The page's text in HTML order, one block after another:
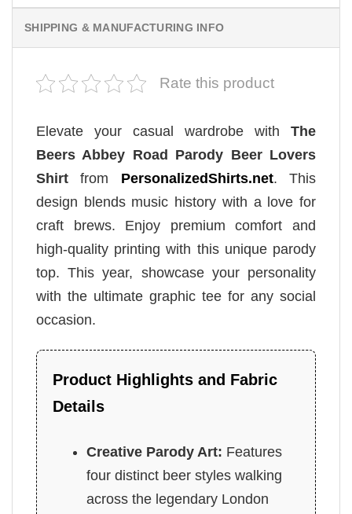
SHIPPING & MANUFACTURING INFO
Rate this product
Elevate your casual wardrobe with The
Beers Abbey Road Parody Beer Lovers
Shirt from PersonalizedShirts.net. This
design blends music history with a love for
craft brews. Enjoy premium comfort and
high-quality printing with this unique parody
top. This year, showcase your personality
with the ultimate graphic tee for any social
occasion.
Product Highlights and Fabric
Details
Creative Parody Art: Features
four distinct beer styles walking
across the legendary London